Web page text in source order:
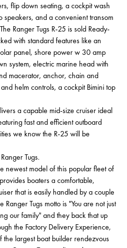
flip down seating, a cockpit wash
speakers, and a convenient transom
Ranger Tugs R-25 is sold Ready-
with standard features like an
panel, shore power w 30 amp
system, electric marine head with
macerator, anchor, chain and
helm controls, a cockpit Bimini top
a capable mid-size cruiser ideal
fast and efficient outboard
we know the R-25 will be
Tugs.
newest model of this popular fleet of
boaters a comfortable,
that is easily handled by a couple
Ranger Tugs motto is "You are not just
our family" and they back that up
the Factory Delivery Experience,
largest boat builder rendezvous